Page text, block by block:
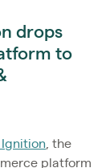
drops
to
, the
platform